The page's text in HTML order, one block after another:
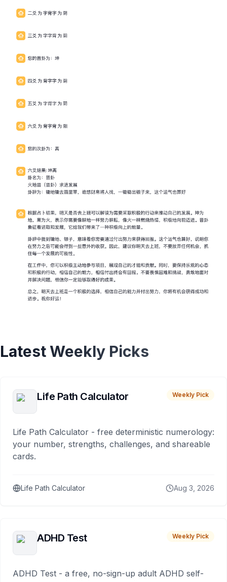
Latest Weekly Picks
Life Path Calculator Weekly Pick
Life Path Calculator - free deterministic numerology:
your number, strengths, challenges, and shareable
cards.
Life Path Calculator Aug 3, 2026
ADHD Test Weekly Pick
ADHD Test - a free, no-sign-up adult ADHD self-